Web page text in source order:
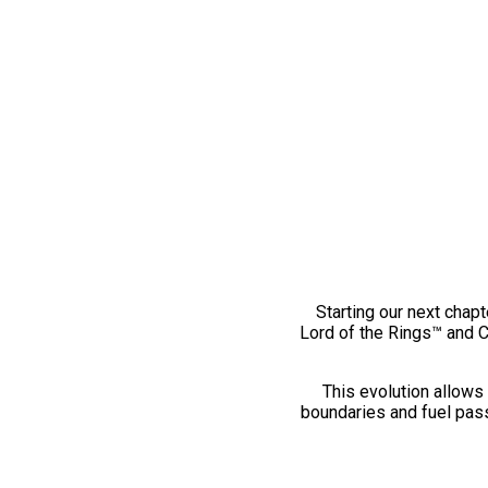
Starting our next
Lord of the Rings™ and
This evolution
boundaries and fuel